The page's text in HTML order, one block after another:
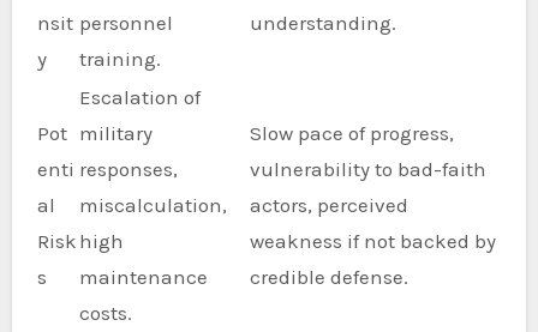
nsit
y
personnel
training.
understanding.
Pot
enti
al
Risk
s
Escalation of
military
responses,
miscalculation,
high
maintenance
costs.
Slow pace of progress,
vulnerability to bad-faith
actors, perceived
weakness if not backed by
credible defense.